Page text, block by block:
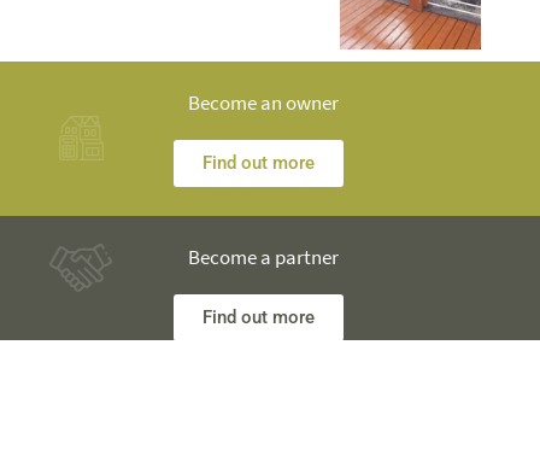
Become an owner
Find out more
Become a partner
Find out more